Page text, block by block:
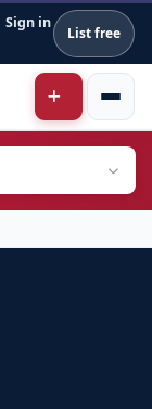
Sign in
List free